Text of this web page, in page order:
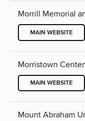
Morrill Memorial
MAIN WEBSITE
Morristown
MAIN WEBSITE
Mount Abraham